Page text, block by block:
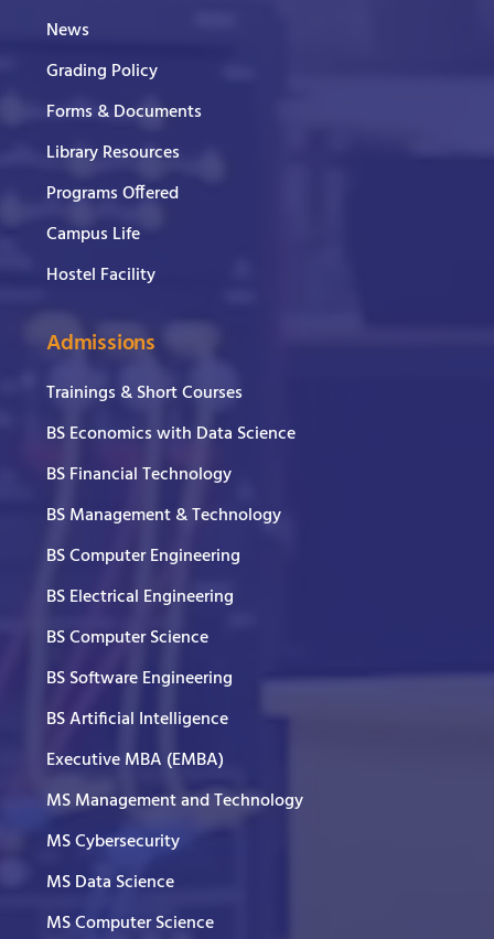
News
Grading Policy
Forms & Documents
Library Resources
Programs Offered
Campus Life
Hostel Facility
Admissions
Trainings & Short Courses
BS Economics with Data Science
BS Financial Technology
BS Management & Technology
BS Computer Engineering
BS Electrical Engineering
BS Computer Science
BS Software Engineering
BS Artificial Intelligence
Executive MBA (EMBA)
MS Management and Technology
MS Cybersecurity
MS Data Science
MS Computer Science